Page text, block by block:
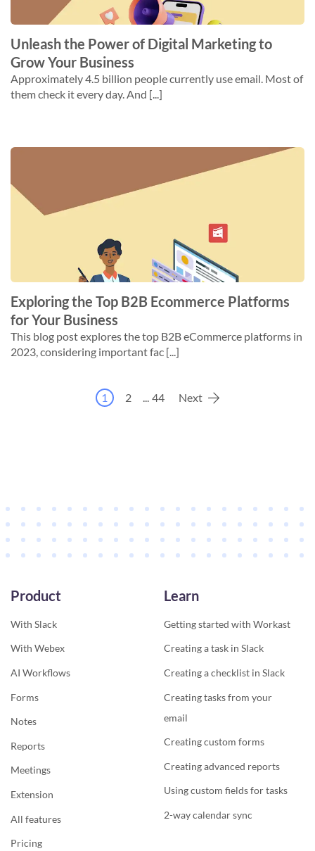
Unleash the Power of Digital Marketing to
Grow Your Business
Approximately 4.5 billion people currently use email. Most of
them check it every day. And [...]
Exploring the Top B2B Ecommerce Platforms
for Your Business
This blog post explores the top B2B eCommerce platforms in
2023, considering important fac [...]
1 2 ... 44 Next
Product
With Slack
With Webex
AI Workflows
Forms
Notes
Reports
Meetings
Extension
All features
Pricing
Learn
Getting started with Workast
Creating a task in Slack
Creating a checklist in Slack
Creating tasks from your
email
Creating custom forms
Creating advanced reports
Using custom fields for tasks
2-way calendar sync